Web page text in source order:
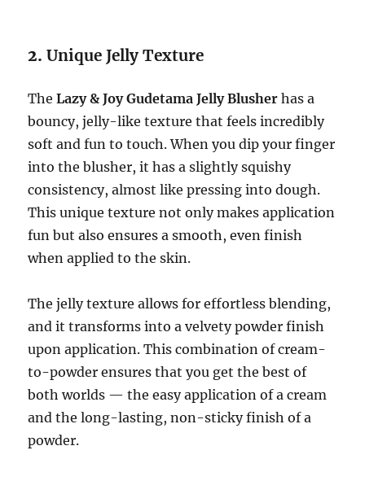
2.Unique Jelly Texture
TheLazy & Joy Gudetama Jelly Blusher has a
bouncy, jelly-like texture that feels incredibly
soft and fun to touch. When you dip your finger
into the blusher, it has a slightly squishy
consistency, almost like pressing into dough.
This unique texture not only makes application
fun but also ensures a smooth, even finish
when applied to the skin.
The jelly texture allows for effortless blending,
and it transforms into a velvety powder finish
upon application. This combination of cream-
to-powder ensures that you get the best of
both worlds — the easy application of a cream
and the long-lasting, non-sticky finish of a
powder.